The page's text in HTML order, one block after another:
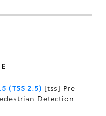
(TSS 2.5) [tss] Pre-
Detection